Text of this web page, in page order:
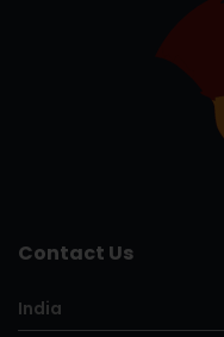
Contact Us
India